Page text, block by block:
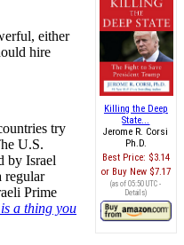
Killing the Deep
State...
Jerome R. Corsi
Ph.D.
Best Price: $3.14
Buy New $7.17
(as of 05:50 UTC -
Details)
either
hire
try
U.S.
by Israel
regular
Prime
a thing you